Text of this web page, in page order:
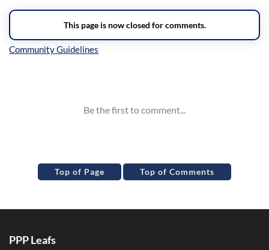
Top of Page Top of Comments
PPP Leafs